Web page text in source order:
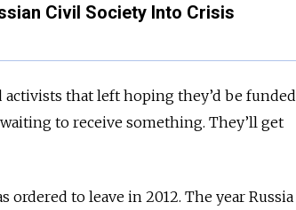
Civil Society Into Crisis
that left hoping they’d be funded
to receive something. They’ll get
ordered to leave in 2012. The year Russia